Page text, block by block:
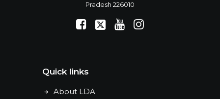
Pradesh 226010
Quick links
About LDA